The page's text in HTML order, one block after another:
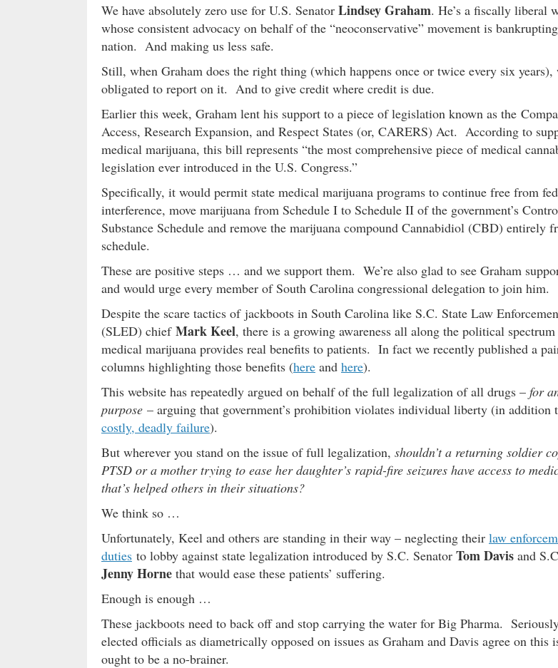
We have absolutely zero use for U.S. Senator Lindsey Graham. He’s a fiscally liberal
whose consistent advocacy on behalf of the “neoconservative” movement is
nation. And making us less safe.
Still, when Graham does the right thing (which happens once or twice every six years),
obligated to report on it. And to give credit where credit is due.
Earlier this week, Graham lent his support to a piece of legislation known as the
Access, Research Expansion, and Respect States (or, CARERS) Act. According to
medical marijuana, this bill represents “the most comprehensive piece of medical
legislation ever introduced in the U.S. Congress.”
Specifically, it would permit state medical marijuana programs to continue free from
interference, move marijuana from Schedule I to Schedule II of the government’s
Substance Schedule and remove the marijuana compound Cannabidiol (CBD) entirely
schedule.
These are positive steps … and we support them. We’re also glad to see Graham
and would urge every member of South Carolina congressional delegation to join him.
Despite the scare tactics of jackboots in South Carolina like S.C. State Law
(SLED) chief Mark Keel, there is a growing awareness all along the political
medical marijuana provides real benefits to patients. In fact we recently published a
columns highlighting those benefits (here and here).
This website has repeatedly argued on behalf of the full legalization of all drugs – for
purpose – arguing that government’s prohibition violates individual liberty (in addition
costly, deadly failure).
But wherever you stand on the issue of full legalization, shouldn’t a returning soldier
PTSD or a mother trying to ease her daughter’s rapid-fire seizures have access to
that’s helped others in their situations?
We think so …
Unfortunately, Keel and others are standing in their way – neglecting their law
duties to lobby against state legalization introduced by S.C. Senator Tom Davis and
Jenny Horne that would ease these patients’ suffering.
Enough is enough …
These jackboots need to back off and stop carrying the water for Big Pharma.
elected officials as diametrically opposed on issues as Graham and Davis agree on this
ought to be a no-brainer.